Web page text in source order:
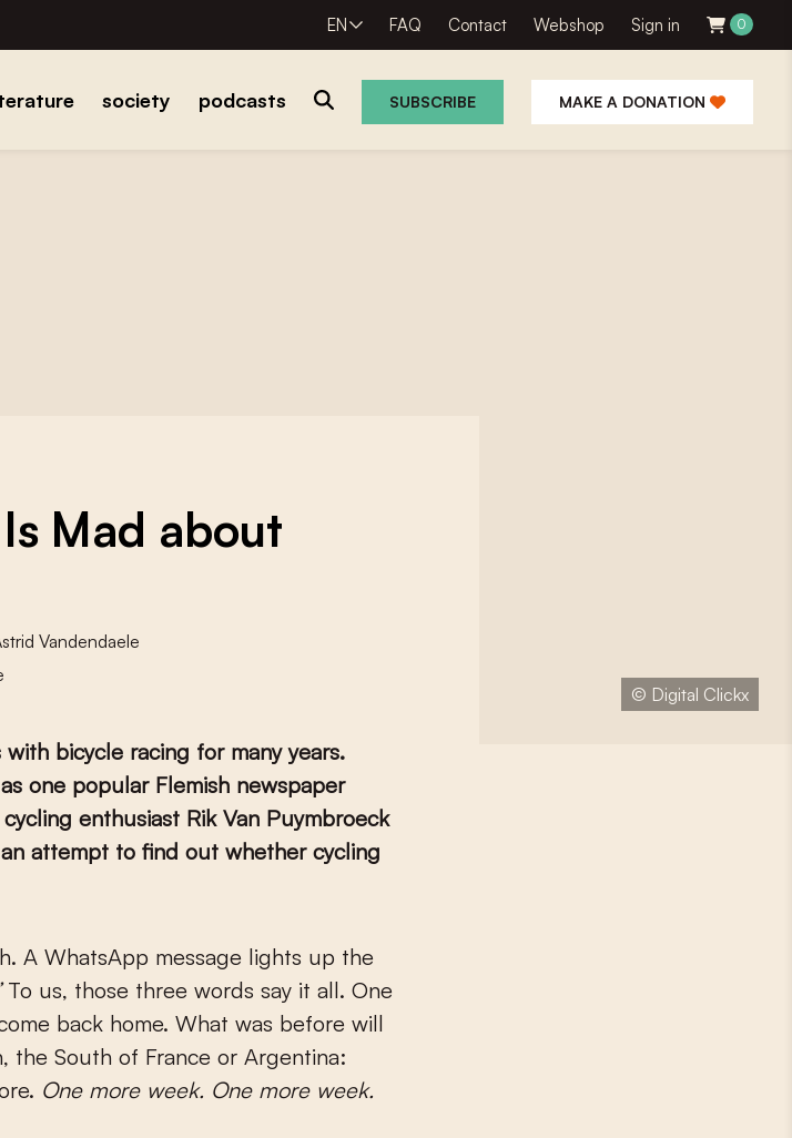
EN FAQ Contact Webshop Sign in 0
society podcasts SUBSCRIBE MAKE A DONATION
© Digital Clickx
Mad about
Vandendaele
bicycle racing for many years.
one popular Flemish newspaper
enthusiast Rik Van Puymbroeck
attempt to find out whether cycling
To us, those three words say it all. One
back home. What was before will
the South of France or Argentina:
One more week. One more week.